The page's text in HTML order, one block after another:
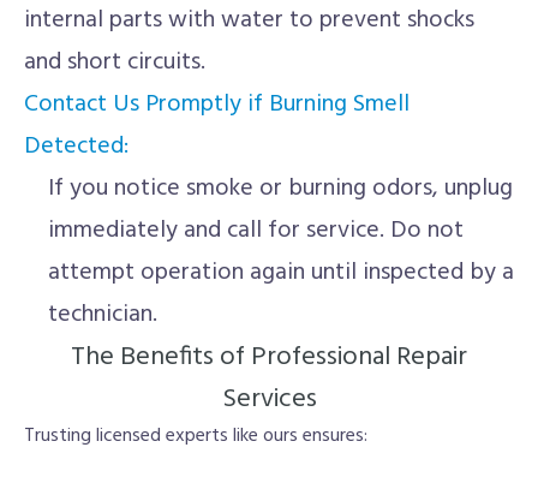
internal parts with water to prevent shocks
and short circuits.
Contact Us Promptly if Burning Smell
Detected:
If you notice smoke or burning odors, unplug
immediately and call for service. Do not
attempt operation again until inspected by a
technician.
The Benefits of Professional Repair
Services
Trusting licensed experts like ours ensures: